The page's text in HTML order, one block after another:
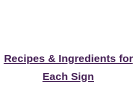
Recipes & Ingredients for
Each Sign